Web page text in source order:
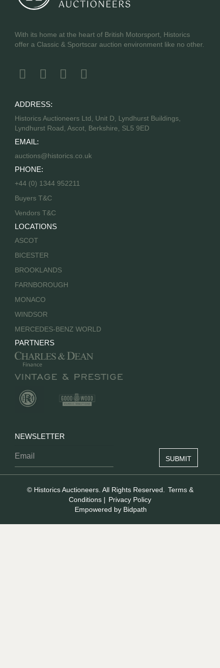
With its home at the heart of British Motorsport, Historics
offer a Classic & Sportscar auction environment like no other.
ADDRESS:
Historics Auctioneers Ltd, Unit D, Lyndhurst Buildings,
Lyndhurst Road, Ascot, Berkshire, SL5 9ED
EMAIL:
auctions@historics.co.uk
PHONE:
+44 (0) 1344 952211
Buyers T&C
Vendors T&C
LOCATIONS
ASCOT
BICESTER
BROOKLANDS
FARNBOROUGH
MONACO
WINDSOR
MERCEDES-BENZ WORLD
PARTNERS
NEWSLETTER
© Historics Auctioneers. All Rights Reserved.
Terms &
Conditions | Privacy Policy
Empowered by Bidpath